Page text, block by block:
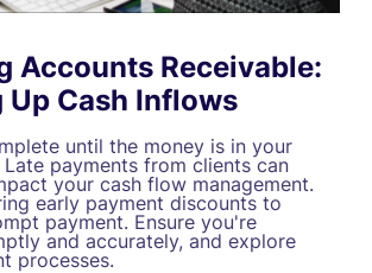
Accounts Receivable:
Up Cash Inflows
until the money is in your
payments from clients can
your cash flow management.
early payment discounts to
payment. Ensure you're
and accurately, and explore
processes.